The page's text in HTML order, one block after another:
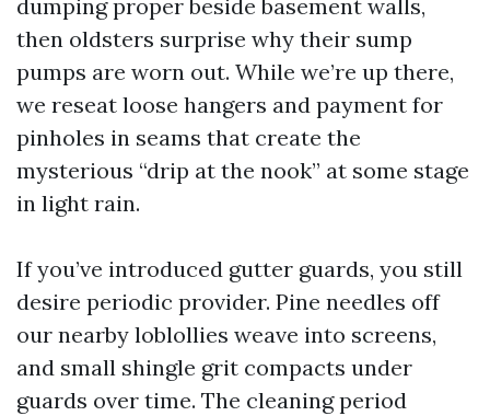
dumping proper beside basement walls,
then oldsters surprise why their sump
pumps are worn out. While we’re up there,
we reseat loose hangers and payment for
pinholes in seams that create the
mysterious “drip at the nook” at some stage
in light rain.
If you’ve introduced gutter guards, you still
desire periodic provider. Pine needles off
our nearby loblollies weave into screens,
and small shingle grit compacts under
guards over time. The cleaning period